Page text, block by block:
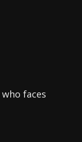
faces